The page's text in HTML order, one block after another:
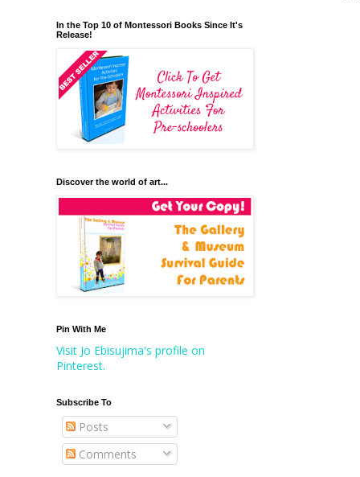
In the Top 10 of Montessori Books Since It's
Release!
Discover the world of art...
Pin With Me
Visit Jo Ebisujima's profile on
Pinterest.
Subscribe To
Posts
Comments